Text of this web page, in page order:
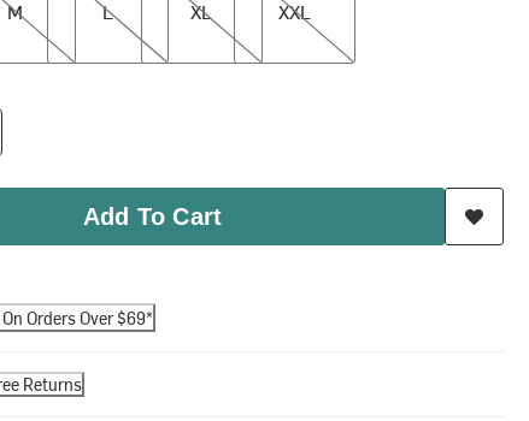
M
L
XL
XXL
Add To Cart
Orders Over $69*
Returns